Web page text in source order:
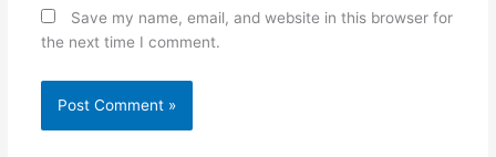
Save my name, email, and website in this browser for
the next time I comment.